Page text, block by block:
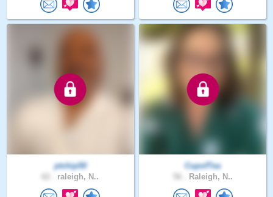
ptchip50
raleigh, N..
CupofTea
Raleigh, N..